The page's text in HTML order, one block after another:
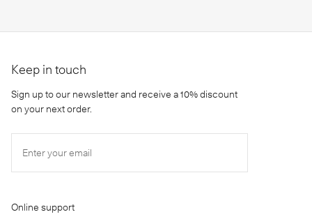
Keep in touch
Sign up to our newsletter and receive a 10% discount
on your next order.
Enter your email
Online support